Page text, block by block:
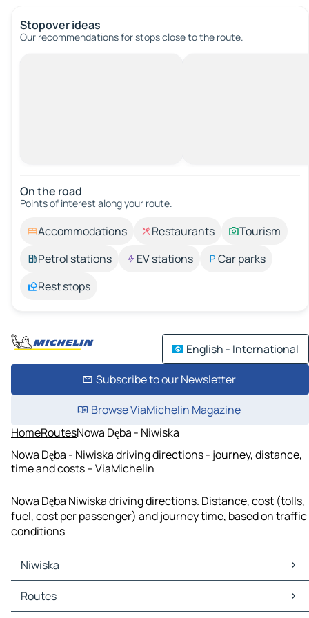
Stopover ideas
Our recommendations for stops close to the route.
On the road
Points of interest along your route.
Accommodations Restaurants
Tourism
Petrol stations
EV stations
Car parks
Rest stops
English - International
Subscribe to our Newsletter
Browse ViaMichelin Magazine
HomeRoutesNowa Dęba - Niwiska
Nowa Dęba - Niwiska driving directions - journey, distance,
time and costs – ViaMichelin
Nowa Dęba Niwiska driving directions. Distance, cost (tolls,
fuel, cost per passenger) and journey time, based on traffic
conditions
Niwiska
Niwiska Maps
Niwiska Traffic
Routes